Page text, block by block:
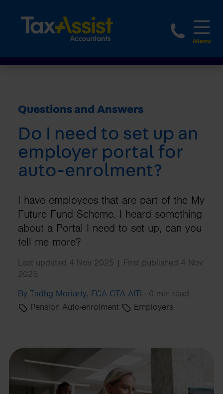
1800
Questions and Answers
Do I need to set up an
employer portal for
auto-enrolment?
I have employees that are part of the My
Future Fund Scheme. I heard something
about a Portal I need to set up, can you
tell me more?
Last updated 4 Nov 2025 | First published 4 Nov
2025
By Tadhg Moriarty, FCA CTA AITI · 0 min read
Pension Auto-enrolment
Employers